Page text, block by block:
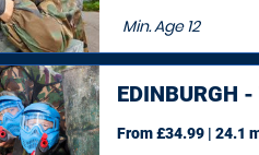
Min. Age12
EDINBURGH
From £34.99 | 24.1